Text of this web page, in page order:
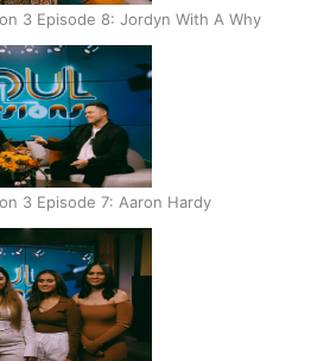
3 Episode 8: Jordyn With A Why
3 Episode 7: Aaron Hardy